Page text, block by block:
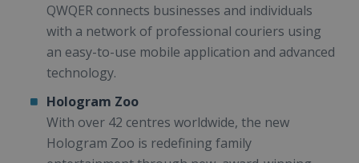
QWQER connects businesses and individuals
with a network of professional couriers using
an easy-to-use mobile application and advanced
technology.
Hologram Zoo
With over 42 centres worldwide, the new
Hologram Zoo is redefining family